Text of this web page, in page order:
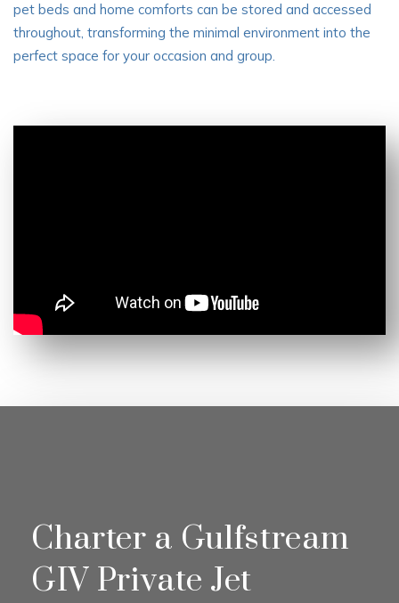
pet beds and home comforts can be stored and accessed
throughout, transforming the minimal environment into the
perfect space for your occasion and group.
Charter a Gulfstream
GIV Private Jet